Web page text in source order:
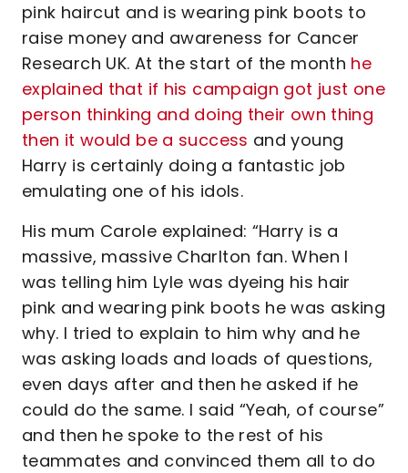
pink haircut and is wearing pink boots to
raise money and awareness for Cancer
Research UK. At the start of the month he
explained that if his campaign got just one
person thinking and doing their own thing
then it would be a success and young
Harry is certainly doing a fantastic job
emulating one of his idols.
His mum Carole explained: “Harry is a
massive, massive Charlton fan. When I
was telling him Lyle was dyeing his hair
pink and wearing pink boots he was asking
why. I tried to explain to him why and he
was asking loads and loads of questions,
even days after and then he asked if he
could do the same. I said “Yeah, of course”
and then he spoke to the rest of his
teammates and convinced them all to do